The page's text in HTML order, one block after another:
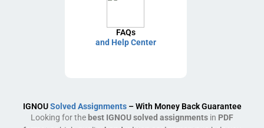
FAQs
and Help Center
IGNOUSolved Assignments– With Money Back Guarantee
Looking for thebest IGNOU solved assignments in PDF